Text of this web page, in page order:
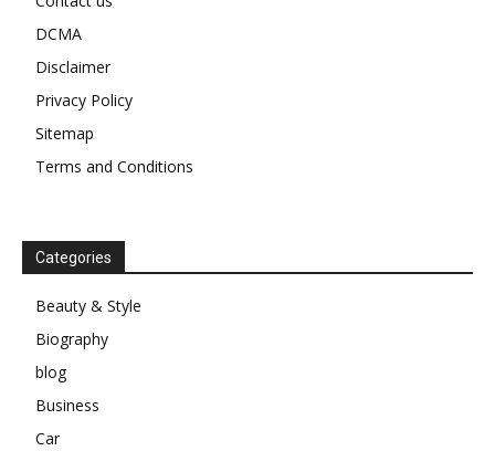
DCMA
Disclaimer
Privacy Policy
Sitemap
Terms and Conditions
Categories
Beauty & Style
Biography
blog
Business
Car